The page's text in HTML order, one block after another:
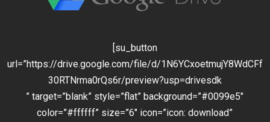
[su_button
url=”https://drive.google.com/file/d/1N6YCxoetmujY8WdCFf
30RTNrma0rQs6r/preview?usp=drivesdk
” target=”blank” style=”flat” background=”#0099e5″
color=”#ffffff” size=”6″ icon=”icon: download”